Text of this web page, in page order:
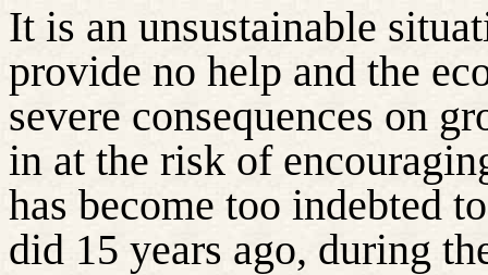
It is an unsustainable
provide no help and the
severe consequences on
in at the risk of
has become too indebted
did 15 years ago, during